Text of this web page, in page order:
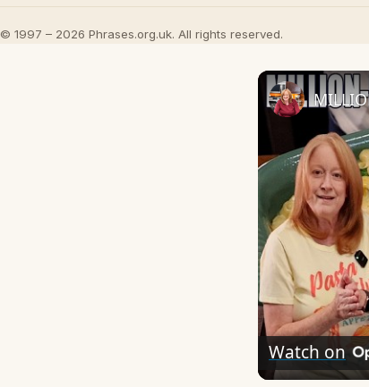
© 1997 – 2026 Phrases.org.uk. All rights reserved.
Watch on